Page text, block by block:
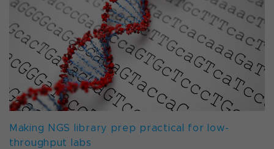
Making NGS library prep practical for low-
throughput labs